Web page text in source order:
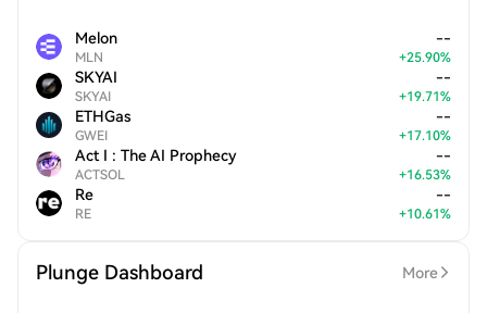
Melon
MLN
--
+25.90%
SKYAI
SKYAI
--
+19.71%
ETHGas
GWEI
--
+17.10%
Act I : The AI Prophecy
ACTSOL
--
+16.53%
Re
RE
--
+10.61%
Plunge Dashboard More